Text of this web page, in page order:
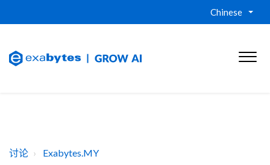
Chinese
讨论 Exabytes.MY